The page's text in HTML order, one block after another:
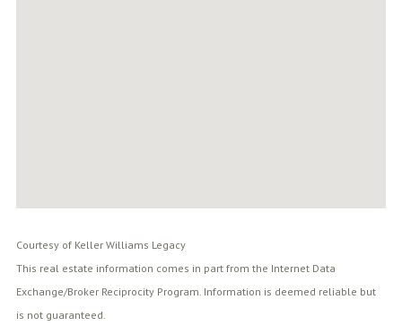
Courtesy of Keller Williams Legacy
This real estate information comes in part from the Internet Data
Exchange/Broker Reciprocity Program. Information is deemed reliable but
is not guaranteed.